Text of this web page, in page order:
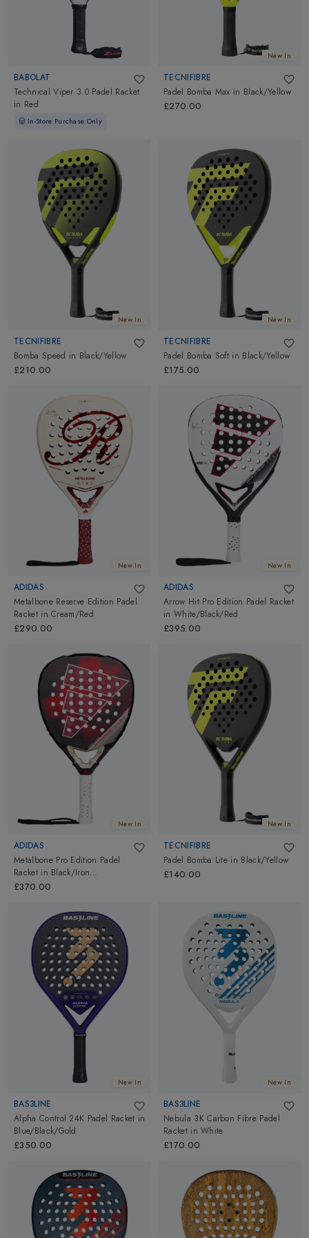
BABOLAT
Technical Viper 3.0 Padel Racket
in Red
In-Store Purchase Only
New In
TECNIFIBRE
Padel Bomba Max in Black/Yellow
£270.00
New In
TECNIFIBRE
Bomba Speed in Black/Yellow
£210.00
New In
TECNIFIBRE
Padel Bomba Soft in Black/Yellow
£175.00
New In
ADIDAS
Metalbone Reserve Edition Padel
Racket inCream/Red
£290.00
New In
ADIDAS
Arrow Hit Pro Edition Padel Racket
in White/Black/Red
£395.00
New In
ADIDAS
Metalbone Pro Edition Padel
Racket in Black/Iron
Metallic/Solar Red
£370.00
New In
TECNIFIBRE
Padel Bomba Lite in Black/Yellow
£140.00
New In
BAS3LINE
Alpha Control 24K Padel Racket in
Blue/Black/Gold
£350.00
New In
BAS3LINE
Nebula 3K Carbon Fibre Padel
Racket inWhite
£170.00